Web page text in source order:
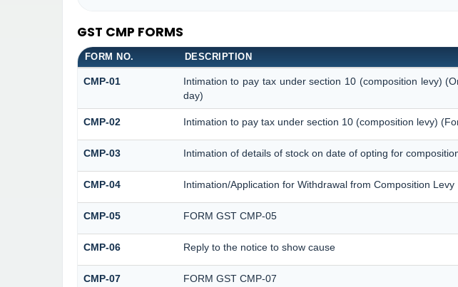
GST CMP FORMS
FORM NO. DESCRIPTION
CMP-01
Intimation to pay tax under section 10 (composition levy)
day)
CMP-02 Intimation to pay tax under section 10 (composition levy)
CMP-03 Intimation of details of stock on date of opting for
CMP-04 Intimation/Application for Withdrawal from Composition Levy
CMP-05 FORM GST CMP-05
CMP-06 Reply to the notice to show cause
CMP-07 FORM GST CMP-07